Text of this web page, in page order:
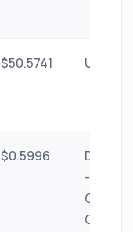
$50.5741 UPI
$0.5996
Donate
-
GPlinks
GPhub